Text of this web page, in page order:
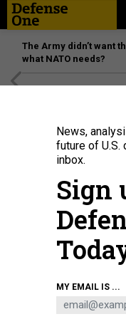
The Army didn’t want
what NATO needs?
West Point graduates arrive
Ceremony in Michie Stadium
MICHAEL M. SANTIAGO/GETTY
News,
future of U.S.
inbox.
Sign
MY EMAIL IS ...